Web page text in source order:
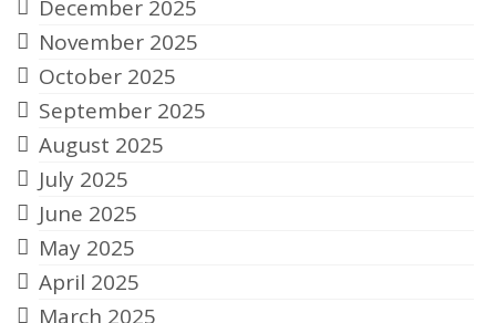
December 2025
November 2025
October 2025
September 2025
August 2025
July 2025
June 2025
May 2025
April 2025
March 2025